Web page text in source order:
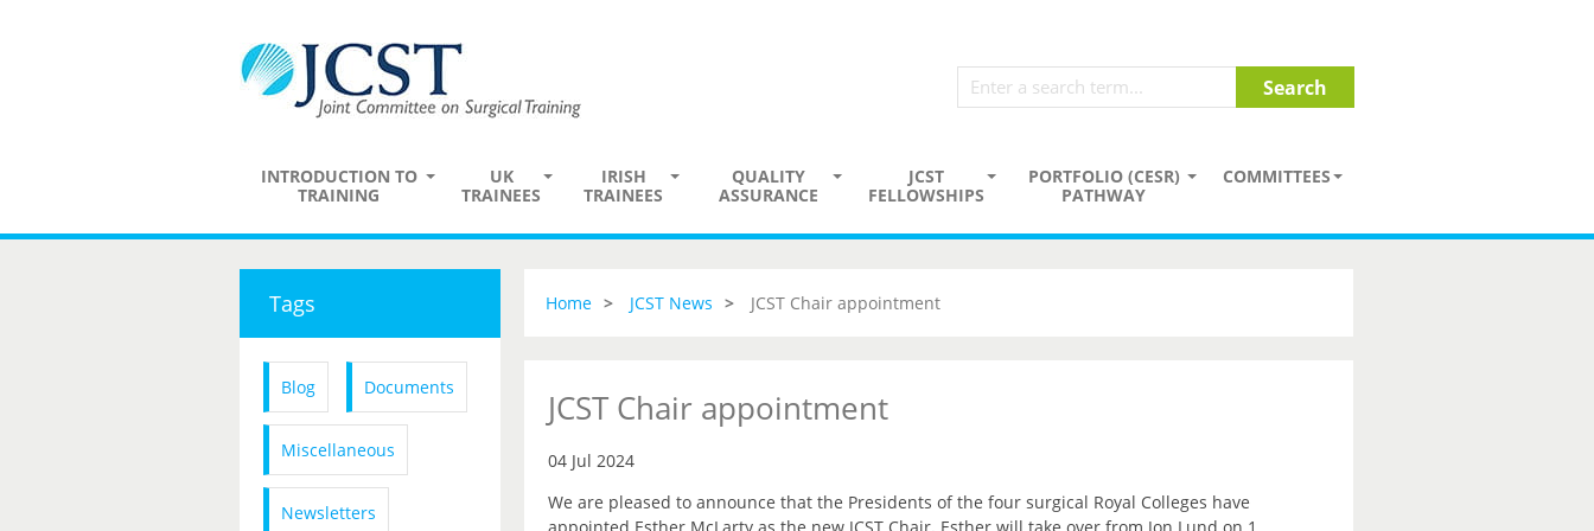
INTRODUCTION TO
TRAINING
UK
TRAINEES
IRISH
TRAINEES
QUALITY
ASSURANCE
JCST
FELLOWSHIPS
PORTFOLIO (CESR)
PATHWAY
COMMITTEES
Tags
Blog Documents
Miscellaneous
Newsletters
Home JCST News JCST Chair appointment
JCST Chair appointment
04 Jul 2024
We are pleased to announce that the Presidents of the four surgical Royal Colleges have